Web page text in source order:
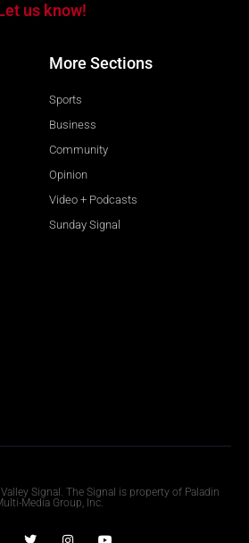
us know!
More Sections
Sports
Business
Community
Opinion
Video + Podcasts
Sunday Signal
Signal. The Signal is property of Paladin
Media Group, Inc.